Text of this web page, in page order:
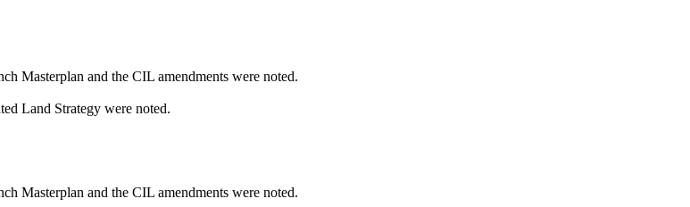
Masterplan and the CIL amendments were noted.
Land Strategy were noted.
Masterplan and the CIL amendments were noted.